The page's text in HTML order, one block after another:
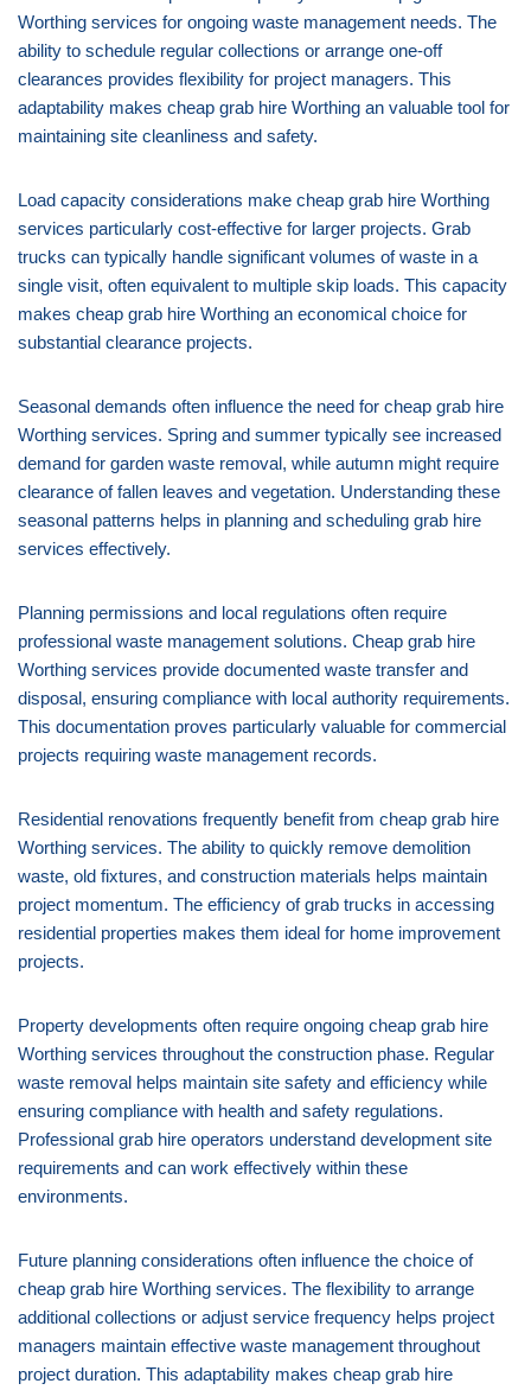
Worthing services for ongoing waste management needs. The
ability to schedule regular collections or arrange one-off
clearances provides flexibility for project managers. This
adaptability makes cheap grab hire Worthing an valuable tool for
maintaining site cleanliness and safety.
Load capacity considerations make cheap grab hire Worthing
services particularly cost-effective for larger projects. Grab
trucks can typically handle significant volumes of waste in a
single visit, often equivalent to multiple skip loads. This capacity
makes cheap grab hire Worthing an economical choice for
substantial clearance projects.
Seasonal demands often influence the need for cheap grab hire
Worthing services. Spring and summer typically see increased
demand for garden waste removal, while autumn might require
clearance of fallen leaves and vegetation. Understanding these
seasonal patterns helps in planning and scheduling grab hire
services effectively.
Planning permissions and local regulations often require
professional waste management solutions. Cheap grab hire
Worthing services provide documented waste transfer and
disposal, ensuring compliance with local authority requirements.
This documentation proves particularly valuable for commercial
projects requiring waste management records.
Residential renovations frequently benefit from cheap grab hire
Worthing services. The ability to quickly remove demolition
waste, old fixtures, and construction materials helps maintain
project momentum. The efficiency of grab trucks in accessing
residential properties makes them ideal for home improvement
projects.
Property developments often require ongoing cheap grab hire
Worthing services throughout the construction phase. Regular
waste removal helps maintain site safety and efficiency while
ensuring compliance with health and safety regulations.
Professional grab hire operators understand development site
requirements and can work effectively within these
environments.
Future planning considerations often influence the choice of
cheap grab hire Worthing services. The flexibility to arrange
additional collections or adjust service frequency helps project
managers maintain effective waste management throughout
project duration. This adaptability makes cheap grab hire